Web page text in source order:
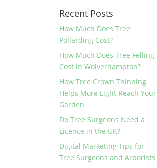
Recent Posts
How Much Does Tree
Pollarding Cost?
How Much Does Tree Felling
Cost in Wolverhampton?
How Tree Crown Thinning
Helps More Light Reach Your
Garden
Do Tree Surgeons Need a
Licence in the UK?
Digital Marketing Tips for
Tree Surgeons and Arborists